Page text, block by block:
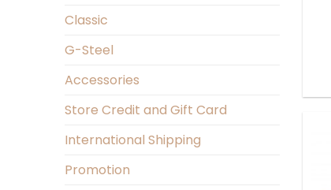
Classic
G-Steel
Accessories
Store Credit and Gift Card
International Shipping
Promotion